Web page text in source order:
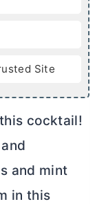
Site
cocktail!
and mint
in this